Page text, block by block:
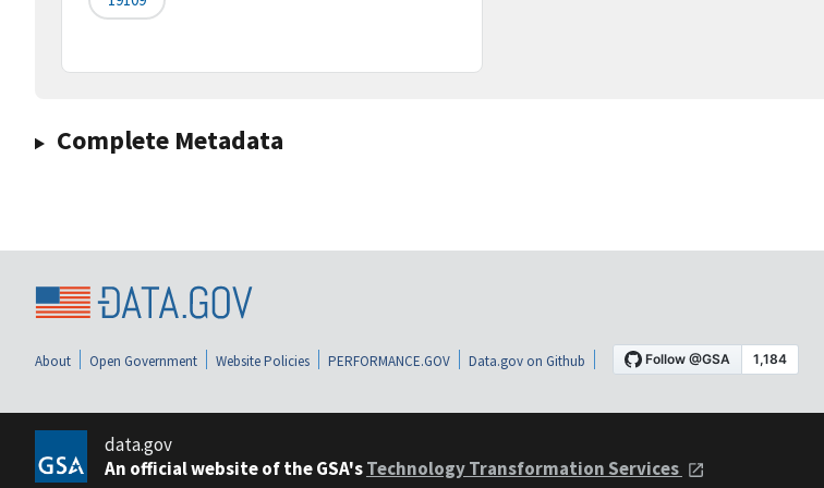
Complete Metadata
About Open Government Website Policies PERFORMANCE.GOV Data.gov on Github
data.gov
An official website of the GSA'sTechnology Transformation Services